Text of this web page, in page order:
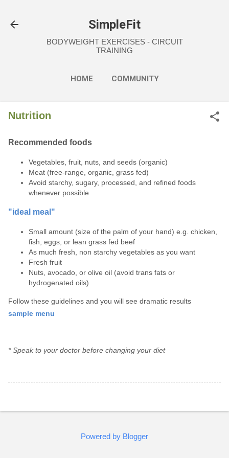
SimpleFit
BODYWEIGHT EXERCISES - CIRCUIT
TRAINING
HOME COMMUNITY
EXERCISES NUTRITION
Nutrition
Recommended foods
Vegetables, fruit, nuts, and seeds (organic)
Meat (free-range, organic, grass fed)
Avoid starchy, sugary, processed, and refined foods
whenever possible
"ideal meal"
Small amount (size of the palm of your hand) e.g. chicken,
fish, eggs, or lean grass fed beef
As much fresh, non starchy vegetables as you want
Fresh fruit
Nuts, avocado, or olive oil (avoid trans fats or
hydrogenated oils)
Follow these guidelines and you will see dramatic results
sample menu
* Speak to your doctor before changing your diet
Powered by Blogger